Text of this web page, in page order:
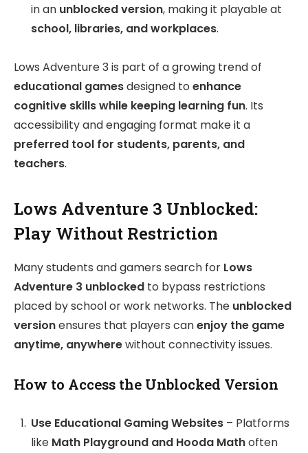
in an unblocked version, making it playable at
school, libraries, and workplaces.
Lows Adventure 3 is part of a growing trend of
educational gamesdesigned to enhance
cognitive skills while keeping learning fun. Its
accessibility and engaging format make it a
preferred tool for students, parents, and
teachers.
Lows Adventure 3 Unblocked:
Play Without Restriction
Many students and gamers search for Lows
Adventure 3 unblocked to bypass restrictions
placed by school or work networks. The unblocked
versionensures that players canenjoy the game
anytime, anywherewithout connectivity issues.
How to Access the Unblocked Version
Use Educational Gaming Websites – Platforms
like Math Playground and Hooda Mathoften